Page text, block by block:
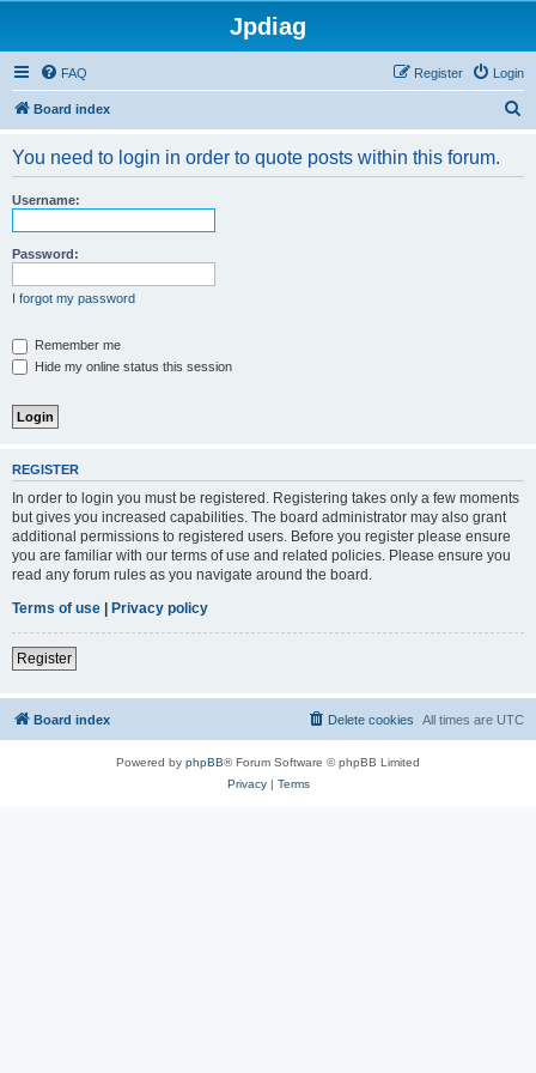
Jpdiag
FAQ Login
Register
Board index
You need to login in order to quote posts within this forum.
Username:
Password:
I forgot my password
Remember me
Hide my online status this session
REGISTER
In order to login you must be registered. Registering takes only a few moments
but gives you increased capabilities. The board administrator may also grant
additional permissions to registered users. Before you register please ensure
you are familiar with our terms of use and related policies. Please ensure you
read any forum rules as you navigate around the board.
Terms of use | Privacy policy
Register
Board index All times are UTC
Delete cookies
Powered by phpBB® Forum Software © phpBB Limited
Privacy| Terms